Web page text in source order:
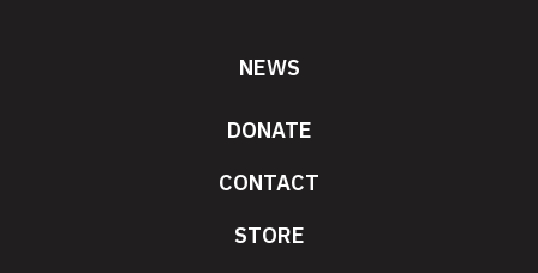
NEWS
DONATE
CONTACT
STORE